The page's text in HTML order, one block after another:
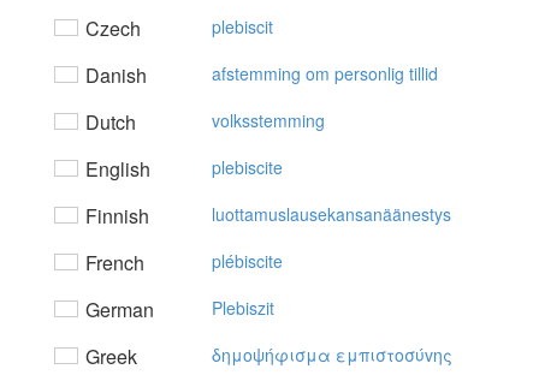
Czech plebiscit
Danish afstemming om personlig tillid
Dutch volksstemming
English plebiscite
Finnish luottamuslausekansanäänestys
French plébiscite
German Plebiszit
Greek δημoψήφισμα εμπιστoσύvης